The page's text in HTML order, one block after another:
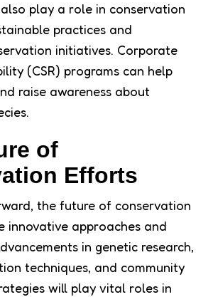
also play a role in conservation
practices and
initiatives. Corporate
(CSR) programs can help
raise awareness about
of
Efforts
the future of conservation
innovative approaches and
in genetic research,
techniques, and community
will play vital roles in